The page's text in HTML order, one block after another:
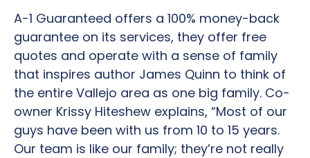
A-1 Guaranteed offers a 100% money-back
guarantee on its services, they offer free
quotes and operate with a sense of family
that inspires author James Quinn to think of
the entire Vallejo area as one big family. Co-
owner Krissy Hiteshew explains, “Most of our
guys have been with us from 10 to 15 years.
Our team is like our family; they’re not really